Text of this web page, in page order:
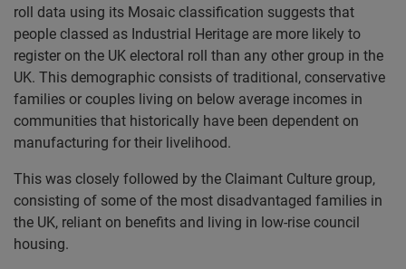
roll data using its Mosaic classification suggests that
people classed as Industrial Heritage are more likely to
register on the UK electoral roll than any other group in the
UK. This demographic consists of traditional, conservative
families or couples living on below average incomes in
communities that historically have been dependent on
manufacturing for their livelihood.
This was closely followed by the Claimant Culture group,
consisting of some of the most disadvantaged families in
the UK, reliant on benefits and living in low-rise council
housing.